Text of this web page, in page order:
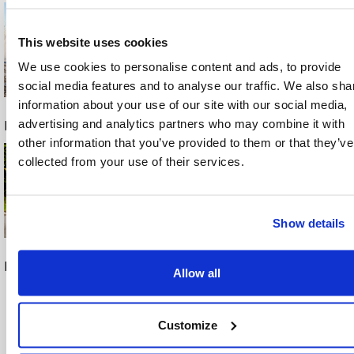
This website uses cookies
We use cookies to personalise content and ads, to provide
social media features and to analyse our traffic. We also
information about your use of our site with our social media,
advertising and analytics partners who may combine it with
other information that you’ve provided to them or that they’ve
collected from your use of their services.
Show details
Allow all
Customize
Download Download Download
Download
Con
tac
t
Knull
en
DK-
Ode